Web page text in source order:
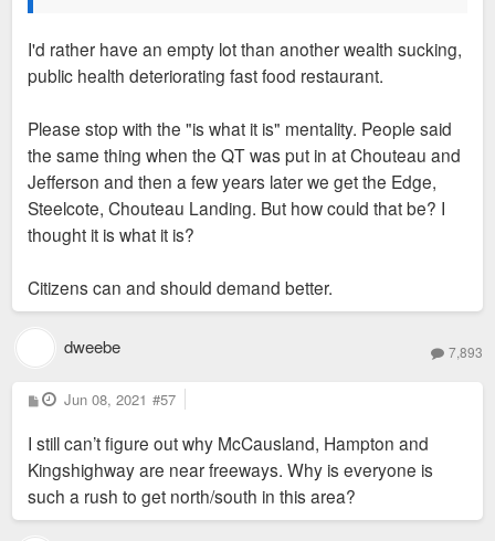
I'd rather have an empty lot than another wealth sucking,
public health deteriorating fast food restaurant.
Please stop with the "is what it is" mentality. People said
the same thing when the QT was put in at Chouteau and
Jefferson and then a few years later we get the Edge,
Steelcote, Chouteau Landing. But how could that be? I
thought it is what it is?
Citizens can and should demand better.
dweebe 7,893
P
o
t
Jun 08, 2021 #57
I still can’t figure out why McCausland, Hampton and
Kingshighway are near freeways. Why is everyone is
such a rush to get north/south in this area?